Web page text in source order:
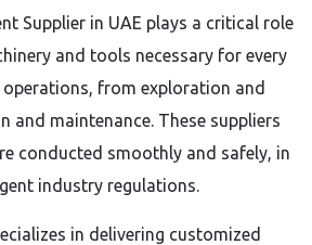
Supplier in UAE plays a critical role
and tools necessary for every
from exploration and
and maintenance. These suppliers
conducted smoothly and safely, in
industry regulations.
in delivering customized